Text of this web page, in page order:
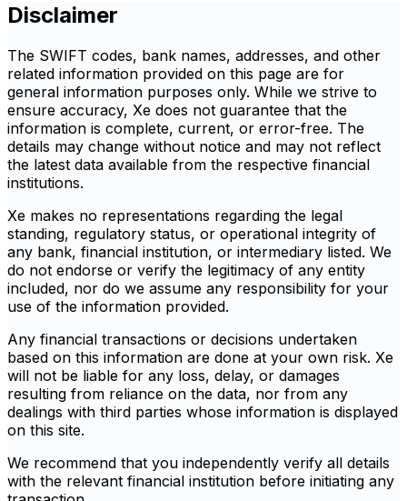
Disclaimer
The SWIFT codes, bank names, addresses, and other
related information provided on this page are for
general information purposes only. While we strive to
ensure accuracy, Xe does not guarantee that the
information is complete, current, or error-free. The
details may change without notice and may not reflect
the latest data available from the respective financial
institutions.
Xe makes no representations regarding the legal
standing, regulatory status, or operational integrity of
any bank, financial institution, or intermediary listed. We
do not endorse or verify the legitimacy of any entity
included, nor do we assume any responsibility for your
use of the information provided.
Any financial transactions or decisions undertaken
based on this information are done at your own risk. Xe
will not be liable for any loss, delay, or damages
resulting from reliance on the data, nor from any
dealings with third parties whose information is displayed
on this site.
We recommend that you independently verify all details
with the relevant financial institution before initiating any